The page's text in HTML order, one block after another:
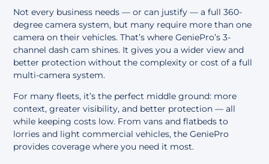
Not every business needs — or can justify — a full360-
degree camera system, but many require more than one
camera on their vehicles. That’s where GeniePro’s 3-
channel dash cam shines. It gives you a wider view and
better protection without the complexity or cost of a full
multi-camera system.
For many fleets, it’s the perfect middle ground: more
context, greater visibility, and better protection — all
while keeping costs low. From vans and flatbeds to
lorries and light commercial vehicles, the GeniePro
provides coverage where you need it most.